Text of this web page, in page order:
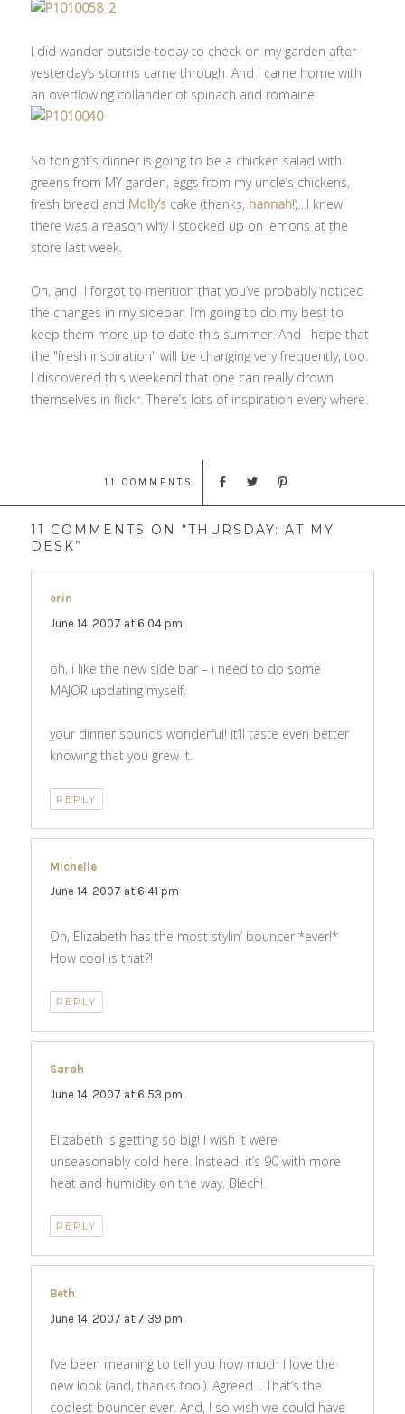
I did wander outside today to check on my garden after
yesterday’s storms came through. And I came home with
an overflowing collander of spinach and romaine.
So tonight’s dinner is going to be a chicken salad with
greens from MY garden, eggs from my uncle’s chickens,
fresh bread and Molly’s cake (thanks, hannah!)…I knew
there was a reason why I stocked up on lemons at the
store last week.
Oh, and I forgot to mention that you’ve probably noticed
the changes in my sidebar. I’m going to do my best to
keep them more up to date this summer. And I hope that
the "fresh inspiration" will be changing very frequently, too.
I discovered this weekend that one can really drown
themselves in flickr. There’s lots of inspiration every where.
11 COMMENTS
11 COMMENTS ON “THURSDAY: AT MY
DESK”
erin
June 14, 2007 at 6:04 pm
oh, i like the new side bar – i need to do some
MAJOR updating myself.
your dinner sounds wonderful! it’ll taste even better
knowing that you grew it.
REPLY
Michelle
June 14, 2007 at 6:41 pm
Oh, Elizabeth has the most stylin’ bouncer *ever!*
How cool is that?!
REPLY
Sarah
June 14, 2007 at 6:53 pm
Elizabeth is getting so big! I wish it were
unseasonably cold here. Instead, it’s 90 with more
heat and humidity on the way. Blech!
REPLY
Beth
June 14, 2007 at 7:39 pm
I’ve been meaning to tell you how much I love the
new look (and, thanks too!). Agreed… That’s the
coolest bouncer ever. And, I so wish we could have